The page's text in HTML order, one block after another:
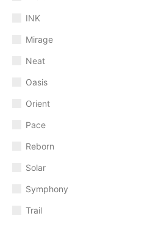
INK
Mirage
Neat
Oasis
Orient
Pace
Reborn
Solar
Symphony
Trail